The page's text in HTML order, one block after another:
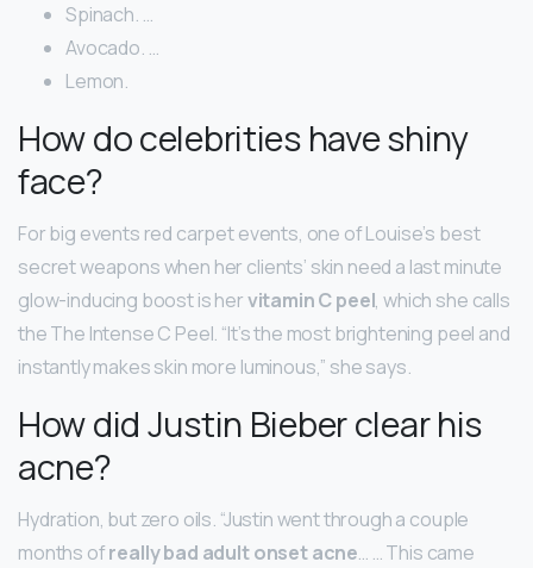
Spinach. …
Avocado. …
Lemon.
How do celebrities have shiny
face?
For big events red carpet events, one of Louise’s best
secret weapons when her clients’ skin need a last minute
glow-inducing boost is hervitamin C peel, which she calls
the The Intense C Peel. “It’s the most brightening peel and
instantly makes skin more luminous,” she says.
How did Justin Bieber clear his
acne?
Hydration, but zero oils. “Justin went through a couple
months ofreally bad adult onset acne… … This came